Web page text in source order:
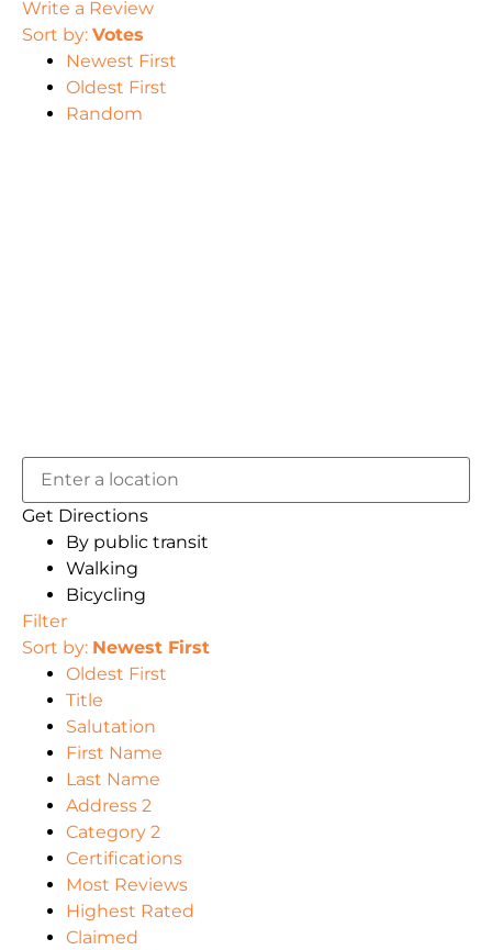
Write a Review
Sort by: Votes
Newest First
Oldest First
Random
Get Directions
By public transit
Walking
Bicycling
Filter
Sort by: Newest First
Oldest First
Title
Salutation
First Name
Last Name
Address 2
Category 2
Certifications
Most Reviews
Highest Rated
Claimed